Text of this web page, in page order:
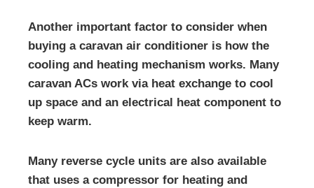
Another important factor to consider when
buying a caravan air conditioner is how the
cooling and heating mechanism works. Many
caravan ACs work via heat exchange to cool
up space and an electrical heat component to
keep warm.
Many reverse cycle units are also available
that uses a compressor for heating and